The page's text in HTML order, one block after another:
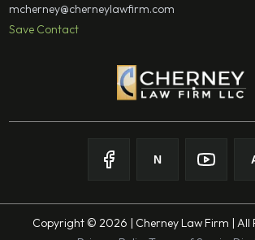
mcherney@cherneylawfirm.com
Save Contact
Follow on Facebook
N
Follow onFollow
Copyright © 2026 | Cherney Law Firm | All